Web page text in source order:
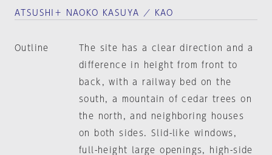
ATSUSHI＋ NAOKO KASUYA ／ KAO
Outline
The site has a clear direction and a
difference in height from front to
back, with a railway bed on the
south, a mountain of cedar trees on
the north, and neighboring houses
on both sides. Slid-like windows,
full-height large openings, high-side